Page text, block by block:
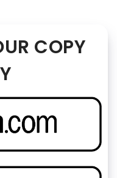
COPY